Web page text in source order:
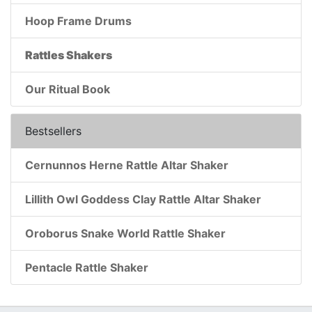
Hoop Frame Drums
Rattles Shakers
Our Ritual Book
Bestsellers
Cernunnos Herne Rattle Altar Shaker
Lillith Owl Goddess Clay Rattle Altar Shaker
Oroborus Snake World Rattle Shaker
Pentacle Rattle Shaker